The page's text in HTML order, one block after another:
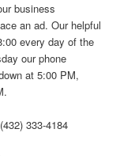
business
an ad. Our helpful
every day of the
our phone
at 5:00 PM,
333-4184